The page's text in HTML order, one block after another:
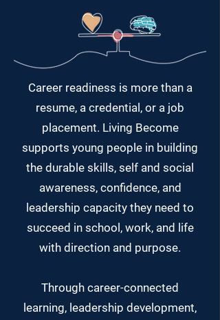
Career readiness is more than a
resume, a credential, or a job
placement. Living Become
supports young people in building
the durable skills, self and social
awareness, confidence, and
leadership capacity they need to
succeed in school, work, and life
with direction and purpose.
Through career-connected
learning, leadership development,